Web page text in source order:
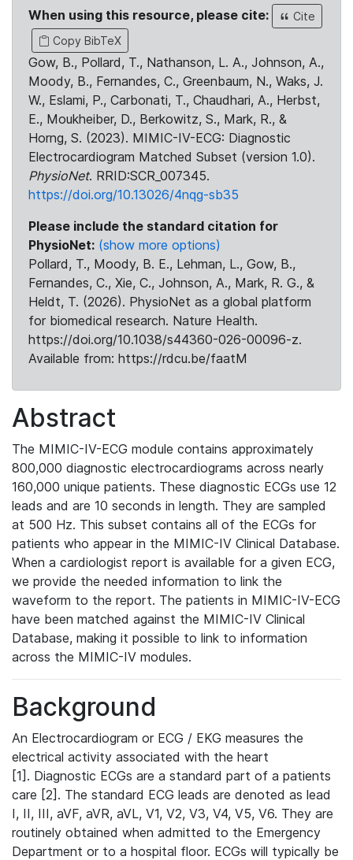
When using this resource, please cite:
Cite
Copy BibTeX
Gow, B., Pollard, T., Nathanson, L. A., Johnson, A.,
Moody, B., Fernandes, C., Greenbaum, N., Waks, J.
W., Eslami, P., Carbonati, T., Chaudhari, A., Herbst,
E., Moukheiber, D., Berkowitz, S., Mark, R., &
Horng, S. (2023). MIMIC-IV-ECG: Diagnostic
Electrocardiogram Matched Subset (version 1.0).
PhysioNet. RRID:SCR_007345.
https://doi.org/10.13026/4nqg-sb35
Please include the standard citation for
PhysioNet: (show more options)
Pollard, T., Moody, B. E., Lehman, L., Gow, B.,
Fernandes, C., Xie, C., Johnson, A., Mark, R. G., &
Heldt, T. (2026). PhysioNet as a global platform
for biomedical research. Nature Health.
https://doi.org/10.1038/s44360-026-00096-z.
Available from: https://rdcu.be/faatM
Abstract
The MIMIC-IV-ECG module contains approximately
800,000 diagnostic electrocardiograms across nearly
160,000 unique patients. These diagnostic ECGs use 12
leads and are 10 seconds in length. They are sampled
at 500 Hz. This subset contains all of the ECGs for
patients who appear in the MIMIC-IV Clinical Database.
When a cardiologist report is available for a given ECG,
we provide the needed information to link the
waveform to the report. The patients in MIMIC-IV-ECG
have been matched against the MIMIC-IV Clinical
Database, making it possible to link to information
across the MIMIC-IV modules.
Background
An Electrocardiogram or ECG / EKG measures the
electrical activity associated with the heart
[1]. Diagnostic ECGs are a standard part of a patients
care [2]. The standard ECG leads are denoted as lead
I, II, III, aVF, aVR, aVL, V1, V2, V3, V4, V5, V6. They are
routinely obtained when admitted to the Emergency
Department or to a hospital floor. ECGs will typically be